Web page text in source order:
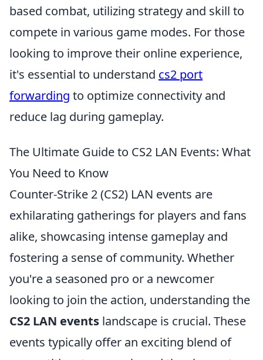
based combat, utilizing strategy and skill to
compete in various game modes. For those
looking to improve their online experience,
it's essential to understand cs2 port
forwarding to optimize connectivity and
reduce lag during gameplay.
The Ultimate Guide to CS2 LAN Events: What
You Need to Know
Counter-Strike 2 (CS2) LAN events are
exhilarating gatherings for players and fans
alike, showcasing intense gameplay and
fostering a sense of community. Whether
you're a seasoned pro or a newcomer
looking to join the action, understanding the
CS2 LAN events landscape is crucial. These
events typically offer an exciting blend of